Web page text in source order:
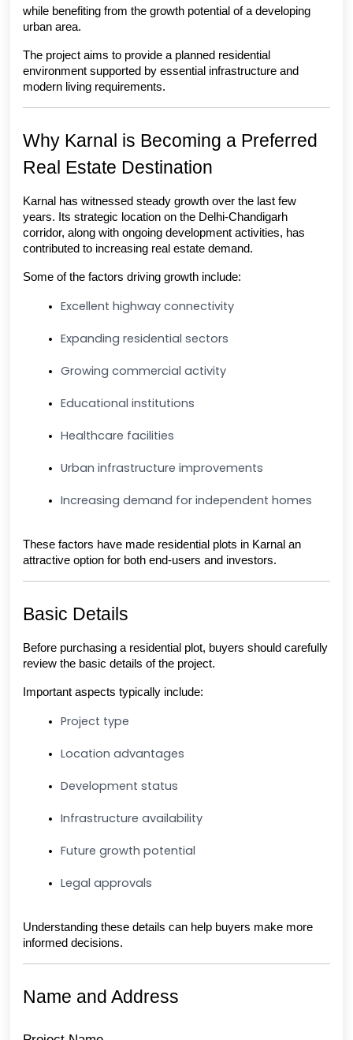
while benefiting from the growth potential of a developing
urban area.
The project aims to provide a planned residential
environment supported by essential infrastructure and
modern living requirements.
Why Karnal is Becoming a Preferred
Real Estate Destination
Karnal has witnessed steady growth over the last few
years. Its strategic location on the Delhi-Chandigarh
corridor, along with ongoing development activities, has
contributed to increasing real estate demand.
Some of the factors driving growth include:
Excellent highway connectivity
Expanding residential sectors
Growing commercial activity
Educational institutions
Healthcare facilities
Urban infrastructure improvements
Increasing demand for independent homes
These factors have made residential plots in Karnal an
attractive option for both end-users and investors.
Basic Details
Before purchasing a residential plot, buyers should carefully
review the basic details of the project.
Important aspects typically include:
Project type
Location advantages
Development status
Infrastructure availability
Future growth potential
Legal approvals
Understanding these details can help buyers make more
informed decisions.
Name and Address